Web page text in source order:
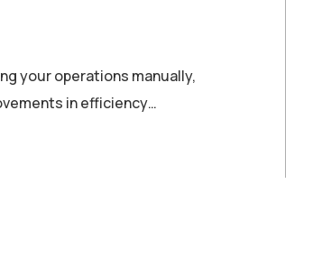
your operations manually,
in efficiency…